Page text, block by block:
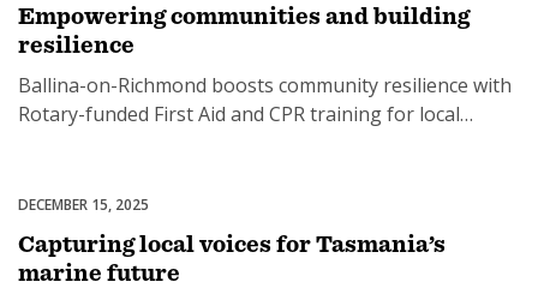
Empowering communities and building
resilience
Ballina-on-Richmond boosts community resilience with
Rotary-funded First Aid and CPR training for local
Environment
DECEMBER 15, 2025
Capturing local voices for Tasmania’s
marine future